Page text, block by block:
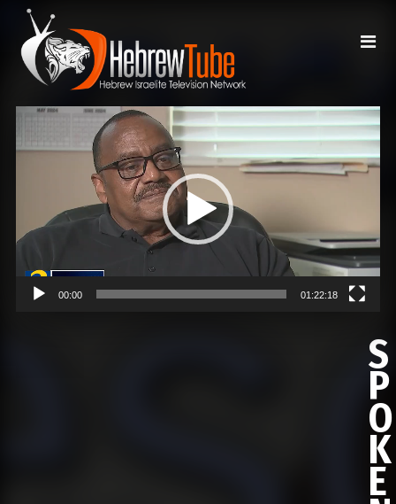
Video
Player
00:00 01:22:18
S
P
O
K
E